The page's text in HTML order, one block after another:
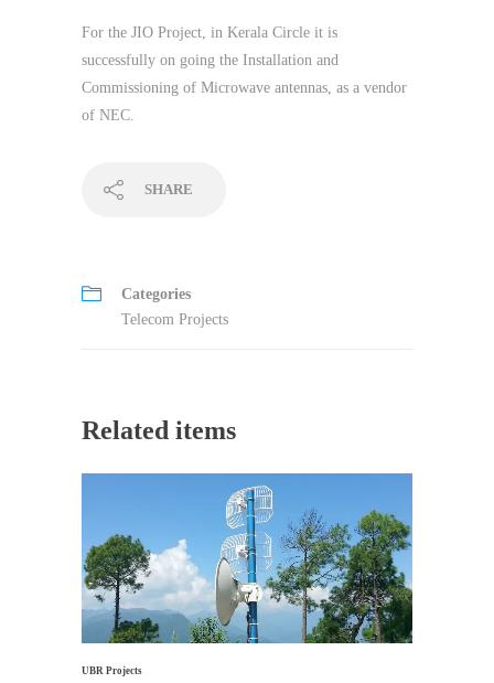
For the JIO Project, in Kerala Circle it is
successfully on going the Installation and
Commissioning of Microwave antennas, as a vendor
of NEC.
SHARE
Categories
Telecom Projects
Related items
UBR Projects